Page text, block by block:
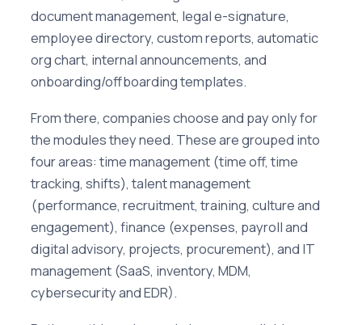
document management, legal e-signature,
employee directory, custom reports, automatic
org chart, internal announcements, and
onboarding/offboarding templates.
From there, companies choose and pay only for
the modules they need. These are grouped into
four areas: time management (time off, time
tracking, shifts), talent management
(performance, recruitment, training, culture and
engagement), finance (expenses, payroll and
digital advisory, projects, procurement), and IT
management (SaaS, inventory, MDM,
cybersecurity and EDR).